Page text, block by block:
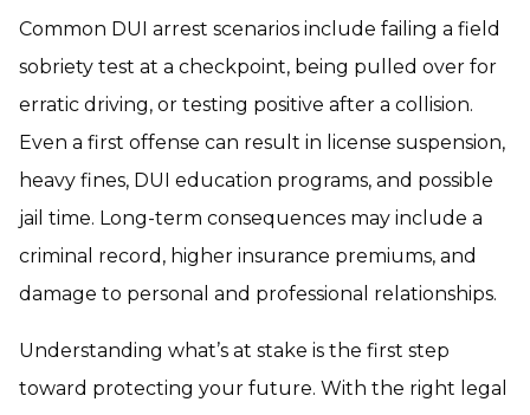
Common DUI arrest scenarios include failing a field
sobriety test at a checkpoint, being pulled over for
erratic driving, or testing positive after a collision.
Even a first offense can result in license suspension,
heavy fines, DUI education programs, and possible
jail time. Long-term consequences may include a
criminal record, higher insurance premiums, and
damage to personal and professional relationships.
Understanding what’s at stake is the first step
toward protecting your future. With the right legal